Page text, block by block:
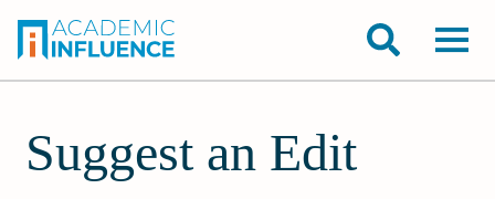
Suggest an Edit